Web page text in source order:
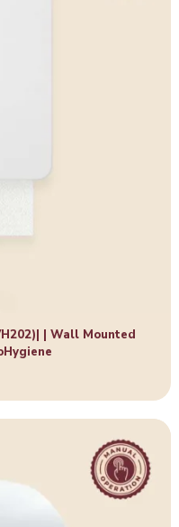
| Wall Mounted